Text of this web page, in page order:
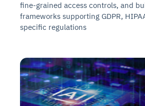
fine-grained access controls, and
frameworks supporting GDPR,
specific regulations